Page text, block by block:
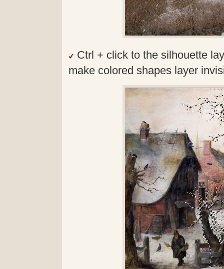
Ctrl + click to the silhouette
make colored shapes layer